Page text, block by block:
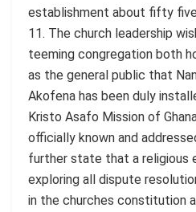
establishment about fifty
11. The church leadership
teeming congregation both
as the general public that
Akofena has been duly
Kristo Asafo Mission of
officially known and
further state that a religious
exploring all dispute
in the churches constitution